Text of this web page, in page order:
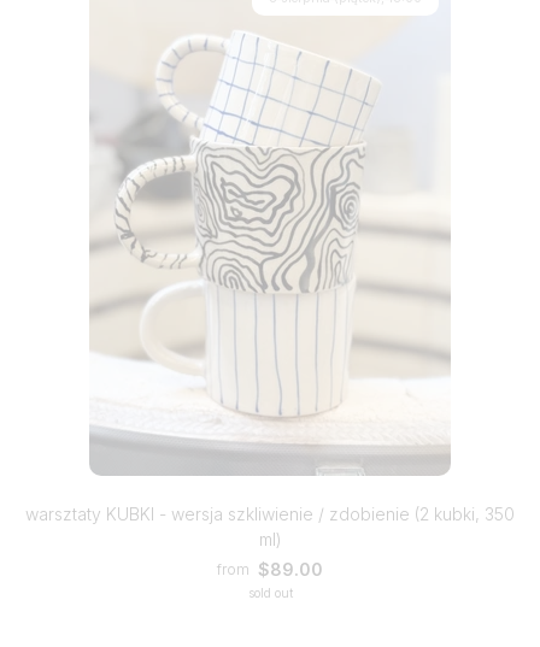
warsztaty KUBKI - wersja szkliwienie / zdobienie (2 kubki, 350
ml)
from $89.00
sold out